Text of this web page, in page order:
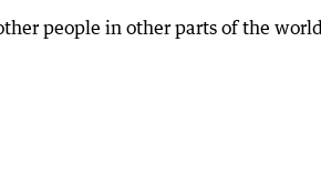
people in other parts of the